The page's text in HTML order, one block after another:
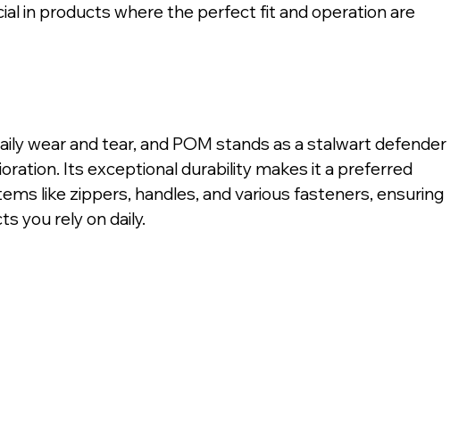
in products where the perfect fit and operation are
wear and tear, and POM stands as a stalwart defender
Its exceptional durability makes it a preferred
like zippers, handles, and various fasteners, ensuring
you rely on daily.